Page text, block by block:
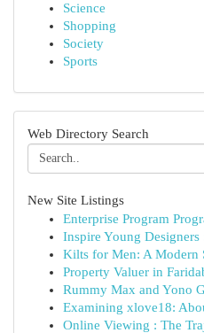
Science
Shopping
Society
Sports
Web Directory Search
New Site Listings
Enterprise Program
Inspire Young
Kilts for Men: A Modern
Property Valuer in
Rummy Max and Yono
Examining xlove18:
Online Viewing : The